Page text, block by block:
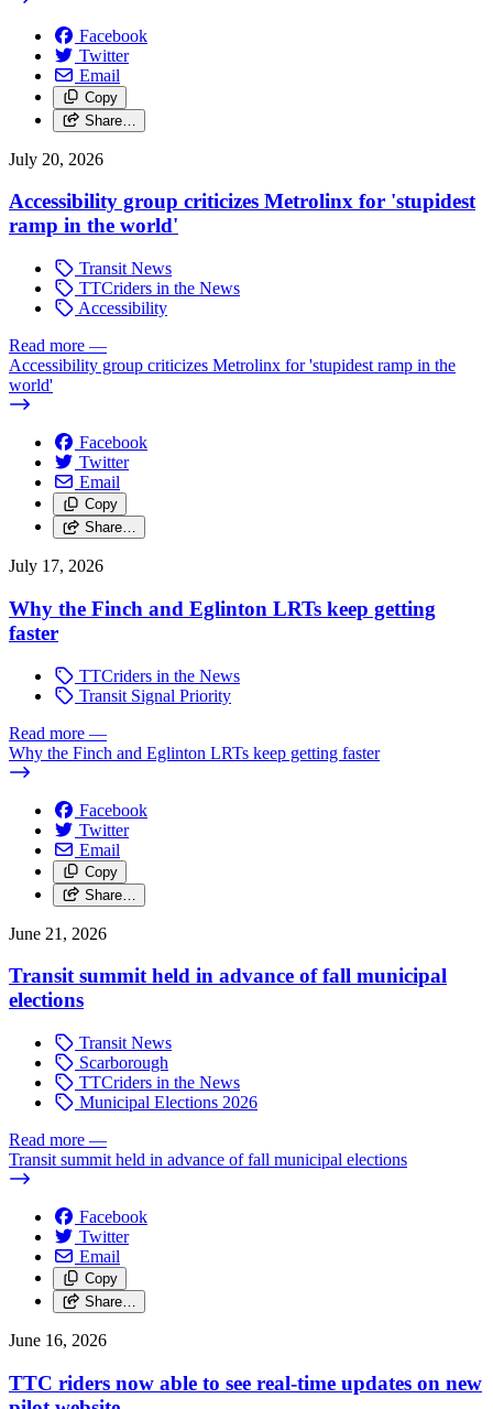
Facebook
Twitter
Email
Copy
Share…
July 20, 2026
Accessibility group criticizes Metrolinx for 'stupidest
ramp in the world'
Transit News
TTCriders in the News
Accessibility
Read more —
Accessibility group criticizes Metrolinx for 'stupidest ramp in the
world'
Facebook
Twitter
Email
Copy
Share…
July 17, 2026
Why the Finch and Eglinton LRTs keep getting
faster
TTCriders in the News
Transit Signal Priority
Read more —
Why the Finch and Eglinton LRTs keep getting faster
Facebook
Twitter
Email
Copy
Share…
June 21, 2026
Transit summit held in advance of fall municipal
elections
Transit News
Scarborough
TTCriders in the News
Municipal Elections 2026
Read more —
Transit summit held in advance of fall municipal elections
Facebook
Twitter
Email
Copy
Share…
June 16, 2026
TTC riders now able to see real-time updates on new